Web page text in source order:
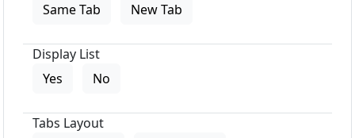
Same Tab
New Tab
Display List
Yes
No
Tabs Layout